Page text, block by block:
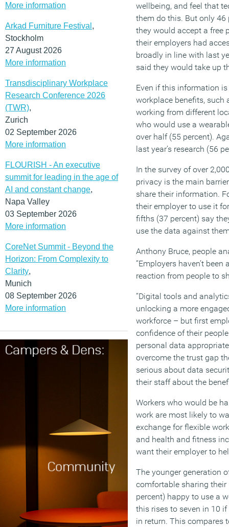
More information
Arkad Furniture Festival ,
Stockholm
27 August 2026
More information
Transdisciplinary Workplace
Research Conference 2026
(TWR),
Zurich
02 September 2026
More information
FLOURISH - An executive
summit for leading in the age of
AI and constant change,
Napa Valley
03 September 2026
More information
CoreNet Summit - Beyond the
Horizon: From Complexity to
Clarity,
Munich
08 September 2026
More information
wellbeing, and feel that
them do this. But only 46
they would accept a free
their employers had
broadly in line with last
said they would take up
Even if this information
workplace benefits, such
working from different
who would use a
over half (55 percent).
last year’s research (56
In the survey of over
privacy is the main
share their information.
their employer to use it
fifths (37 percent) say
use the data against
Anthony Bruce, people
“Employers haven’t been
reaction from people to
“Digital tools and
unlocking a more
workforce – but first
confidence of their
personal data
overcome the trust gap
serious about data
their staff about the
Workers who would be
work are most likely to
exchange for flexible
and health and fitness
want their employer to
The younger generation
comfortable sharing
percent) happy to use a
this rises to seven in 10 if
in return. This compares